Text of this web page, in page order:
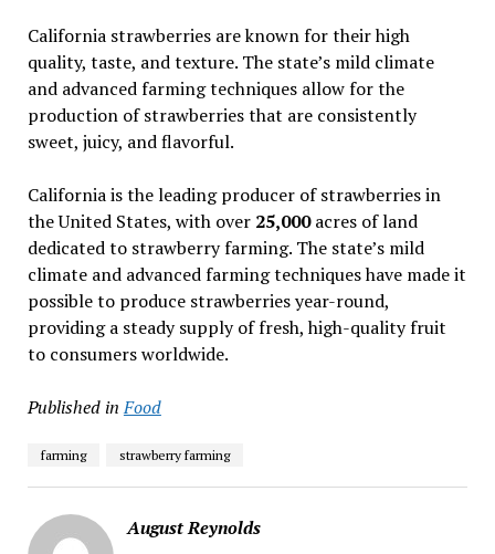
California strawberries are known for their high
quality, taste, and texture. The state’s mild climate
and advanced farming techniques allow for the
production of strawberries that are consistently
sweet, juicy, and flavorful.
California is the leading producer of strawberries in
the United States, with over 25,000acres of land
dedicated to strawberry farming. The state’s mild
climate and advanced farming techniques have made it
possible to produce strawberries year-round,
providing a steady supply of fresh, high-quality fruit
to consumers worldwide.
Published in Food
farming strawberry farming
August Reynolds